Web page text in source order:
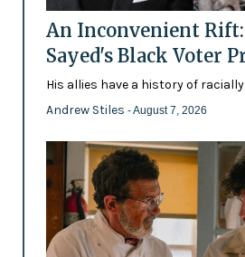
An Inconvenient
Sayed's Black Voter
His allies have a history of
Andrew Stiles - August 7, 2026